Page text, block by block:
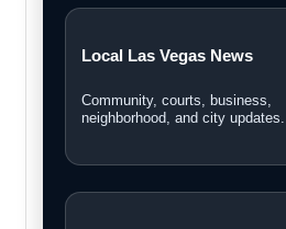
Local Las Vegas News
Community, courts, business,
neighborhood, and city updates.